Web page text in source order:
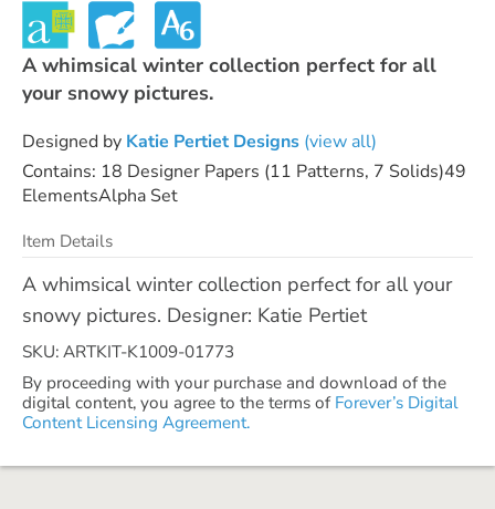
A whimsical winter collection perfect for all
your snowy pictures.
Designed by Katie Pertiet Designs (view all)
Contains: 18 Designer Papers (11 Patterns, 7 Solids)49
ElementsAlpha Set
Item Details
A whimsical winter collection perfect for all your
snowy pictures. Designer: Katie Pertiet
SKU: ARTKIT-K1009-01773
By proceeding with your purchase and download of the
digital content, you agree to the terms of Forever’s Digital
Content Licensing Agreement.